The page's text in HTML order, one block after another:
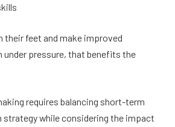
their feet and make improved
under pressure, that benefits the
requires balancing short-term
strategy while considering the impact